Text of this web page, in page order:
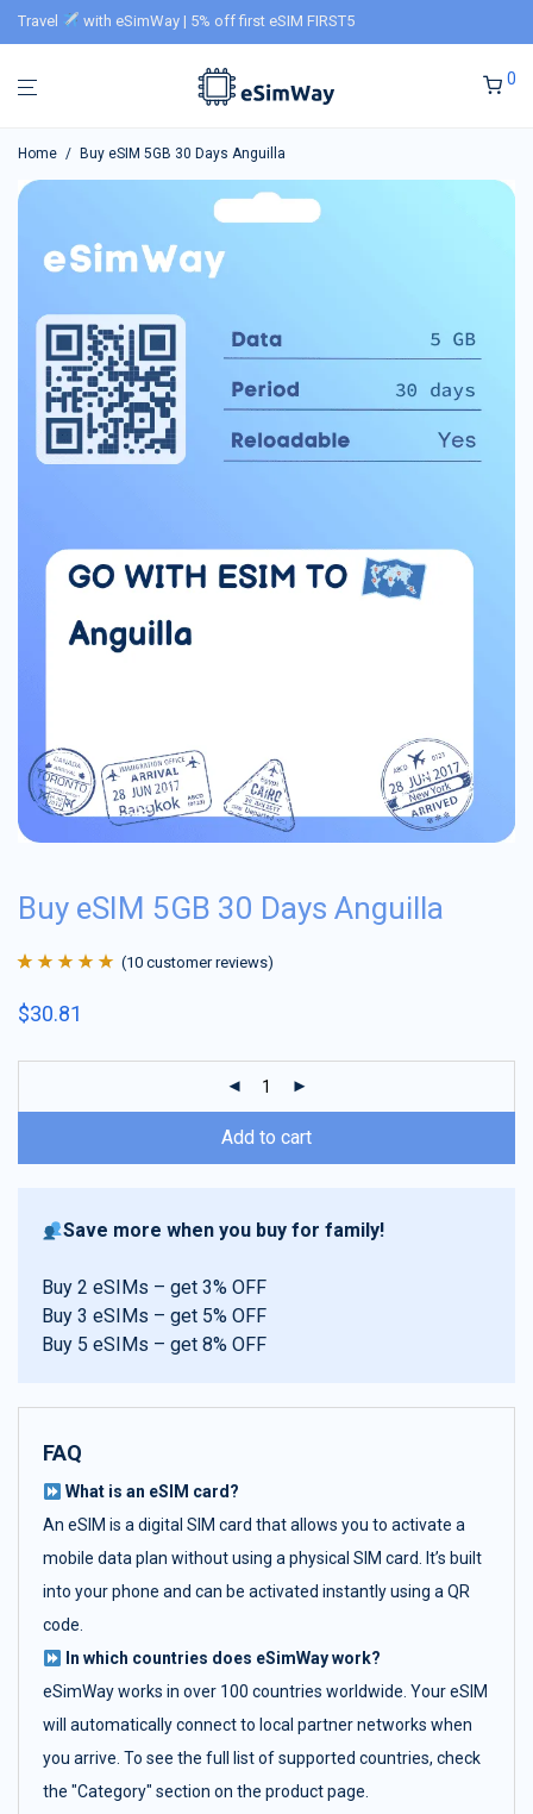
Travel with eSimWay | 5% off first eSIM FIRST5
0
Home / Buy eSIM 5GB 30 Days Anguilla
Buy eSIM 5GB 30 Days Anguilla
of 5 based on
(10 customer reviews)
$30.81
Add to cart
Save more when you buy for family!
Buy 2 eSIMs – get 3% OFF
Buy 3 eSIMs – get 5% OFF
Buy 5 eSIMs – get 8% OFF
FAQ
What is an eSIM card?
An eSIM is a digital SIM card that allows you to activate a
mobile data plan without using a physical SIM card. It’s built
into your phone and can be activated instantly using a QR
code.
In which countries does eSimWay work?
eSimWay works in over 100 countries worldwide. Your eSIM
will automatically connect to local partner networks when
you arrive. To see the full list of supported countries, check
the "Category" section on the product page.